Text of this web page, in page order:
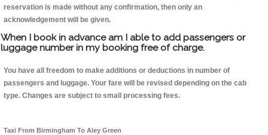
reservation is made without any confirmation, then only an
acknowledgement will be given.
When I book in advance am I able to add passengers or
luggage number in my booking free of charge.
You have all freedom to make additions or deductions in number of
passengers and luggage. Your fare will be revised depending on the cab
type. Changes are subject to small processing fees.
Taxi From Birmingham To Aley Green